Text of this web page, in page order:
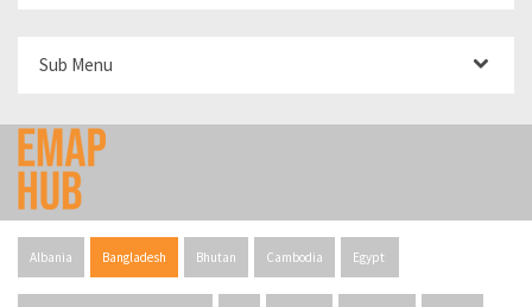
Albania Bangladesh Bhutan Cambodia Egypt
Sub Menu